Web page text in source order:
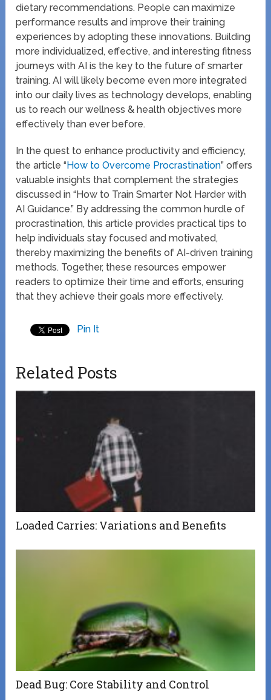
dietary recommendations. People can maximize
performance results and improve their training
experiences by adopting these innovations. Building
more individualized, effective, and interesting fitness
journeys with AI is the key to the future of smarter
training. AI will likely become even more integrated
into our daily lives as technology develops, enabling
us to reach our wellness & health objectives more
effectively than ever before.
In the quest to enhance productivity and efficiency,
the article “How to Overcome Procrastination” offers
valuable insights that complement the strategies
discussed in “How to Train Smarter Not Harder with
AI Guidance.” By addressing the common hurdle of
procrastination, this article provides practical tips to
help individuals stay focused and motivated,
thereby maximizing the benefits of AI-driven training
methods. Together, these resources empower
readers to optimize their time and efforts, ensuring
that they achieve their goals more effectively.
Pin It
Related Posts
Loaded Carries: Variations and Benefits
Dead Bug: Core Stability and Control